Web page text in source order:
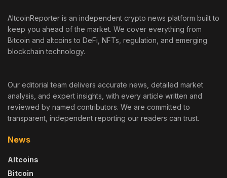
AltcoinReporter is an independent crypto news platform built to
keep you ahead of the market. We cover everything from
Bitcoin and altcoins to DeFi, NFTs, regulation, and emerging
blockchain technology.
Our editorial team delivers accurate news, detailed market
analysis, and expert insights, with every article written and
reviewed by named contributors. We are committed to
transparent, independent reporting our readers can trust.
News
Altcoins
Bitcoin